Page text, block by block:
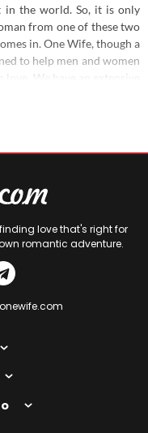
in the world. So, it is only
from one of these two
in. One Wife, though a
to help men and women
We have an extensive
each willing to date or
brides and Ukrainian
from. You can define
the right woman. Or, you
women on our site get in
and measure your
a bride doesn’t work
One Wife. Find a lady you
get in touch and then
love that's right for
romantic adventure.